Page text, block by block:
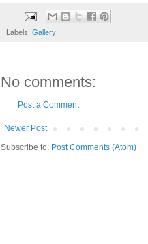
Labels: Gallery
No comments:
Post a Comment
Newer Post
Subscribe to: Post Comments (Atom)